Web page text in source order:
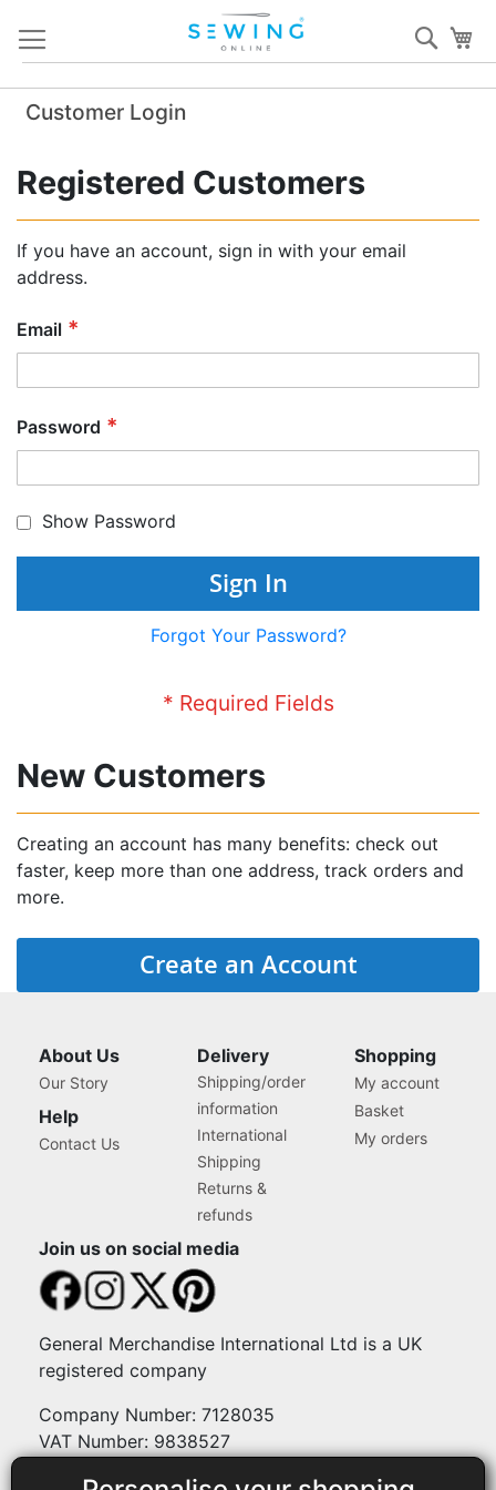
Content
Customer Login
Registered Customers
If you have an account, sign in with your email
address.
Email
Password
Show Password
Sign In
Forgot Your Password?
New Customers
Creating an account has many benefits: check out
faster, keep more than one address, track orders and
more.
Create an Account
About Us
Our Story
Help
Contact Us
Delivery
Shipping/order
information
International
Shipping
Returns &
refunds
Shopping
My account
Basket
My orders
Join us on social media
General Merchandise International Ltd is a UK
registered company
Company Number: 7128035
VAT Number: 9838527
Payment methods